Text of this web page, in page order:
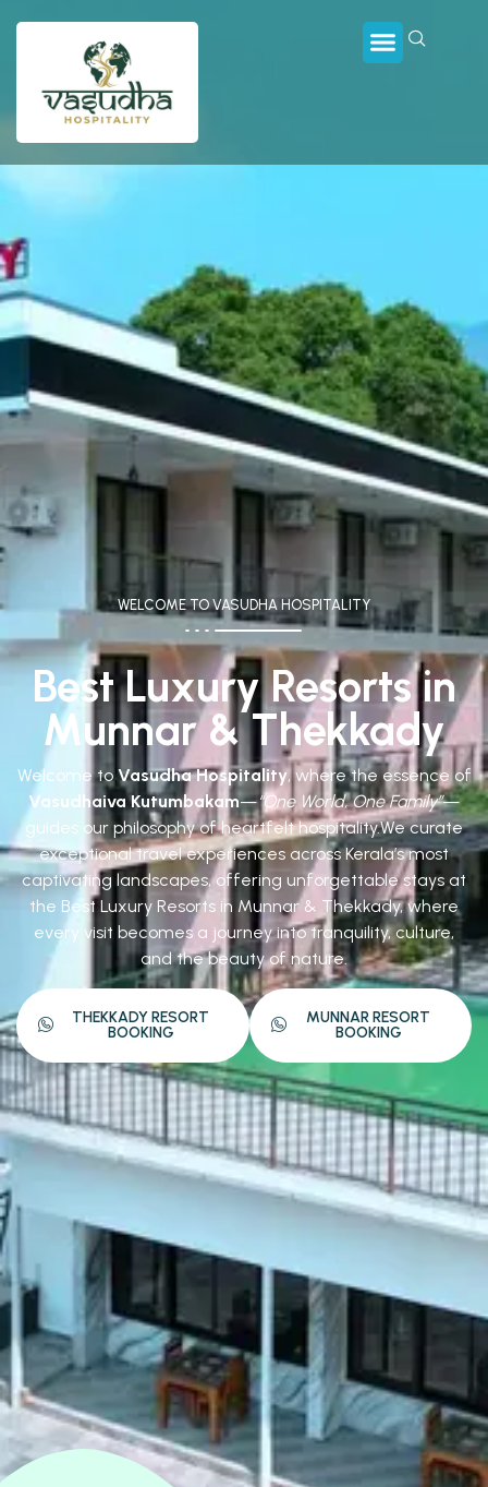
WELCOME TO VASUDHA HOSPITALITY
Best Luxury Resorts in
Munnar & Thekkady
Welcome toVasudha Hospitality, where the essence of
Vasudhaiva Kutumbakam—“One World, One Family”—
guides our philosophy of heartfelt hospitality.We curate
exceptional travel experiences across Kerala’s most
captivating landscapes, offering unforgettable stays at
the Best Luxury Resorts in Munnar & Thekkady, where
every visit becomes a journey into tranquility, culture,
and the beauty of nature.
THEKKADY RESORT
BOOKING
MUNNAR RESORT
BOOKING